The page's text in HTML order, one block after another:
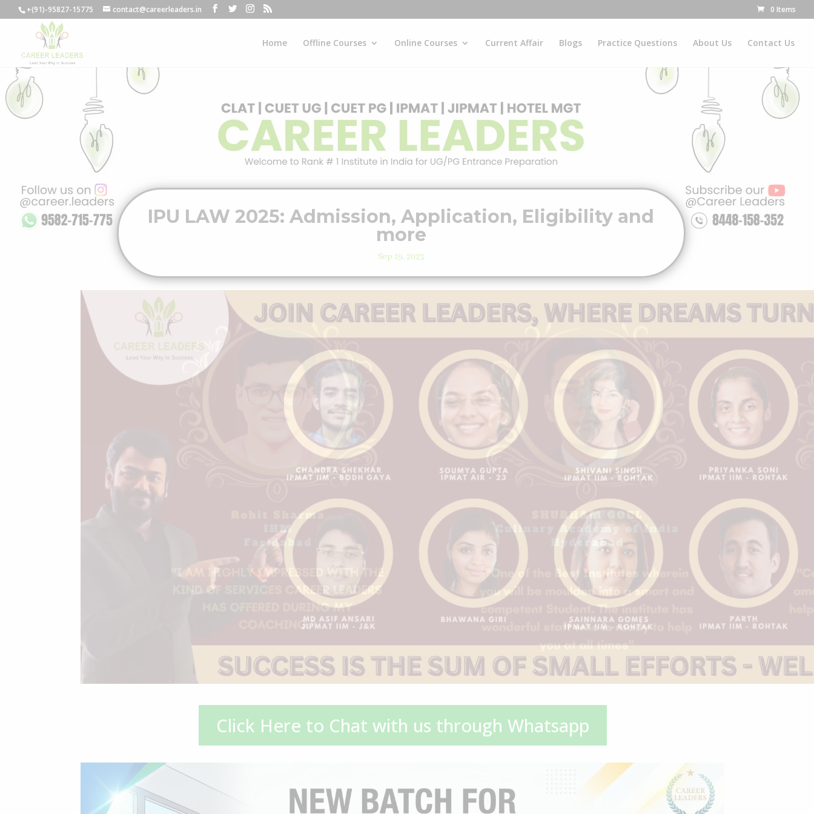
+(91)-95827-15775 contact@careerleaders.in 0 Items
Home Offline Courses Online Courses Current Affair Blogs Practice Questions About Us Contact Us
IPU LAW 2025: Admission, Application, Eligibility and
more
Sep 19, 2023
Click Here to Chat with us through Whatsapp